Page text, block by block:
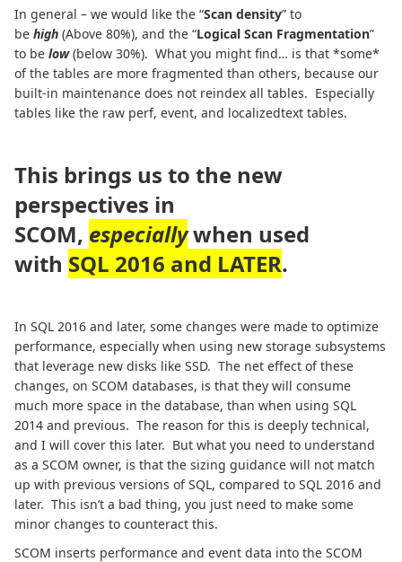
In general – we would like the “Scan density” to
be high (Above 80%), and the “Logical Scan Fragmentation”
to be low (below 30%). What you might find… is that *some*
of the tables are more fragmented than others, because our
built-in maintenance does not reindex all tables. Especially
tables like the raw perf, event, and localizedtext tables.
This brings us to the new
perspectives in
SCOM, especiallywhen used
with SQL 2016 and LATER.
In SQL 2016 and later, some changes were made to optimize
performance, especially when using new storage subsystems
that leverage new disks like SSD. The net effect of these
changes, on SCOM databases, is that they will consume
much more space in the database, than when using SQL
2014 and previous. The reason for this is deeply technical,
and I will cover this later. But what you need to understand
as a SCOM owner, is that the sizing guidance will not match
up with previous versions of SQL, compared to SQL 2016 and
later. This isn’t a bad thing, you just need to make some
minor changes to counteract this.
SCOM inserts performance and event data into the SCOM